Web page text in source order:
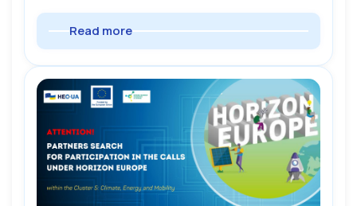
Read more